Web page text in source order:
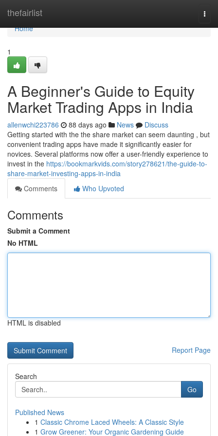
thefairlist
Home
Home
1
A Beginner's Guide to Equity
Market Trading Apps in India
allenwchi223786 88 days ago News
Discuss
Getting started with the the share market can seem daunting , but
convenient trading apps have made it significantly easier for
novices. Several platforms now offer a user-friendly experience to
invest in the https://bookmarkvids.com/story278621/the-guide-to-
share-market-investing-apps-in-india
Comments
Who Upvoted
Comments
Submit a Comment
No HTML
HTML is disabled
Report Page
Search
Go
Published News
1 Classic Chrome Laced Wheels: A Classic Style
1 Grow Greener: Your Organic Gardening Guide